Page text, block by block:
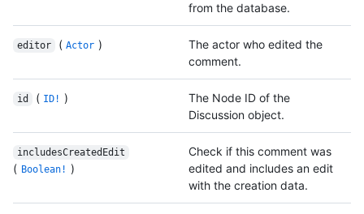
from the database.
editor ( Actor )
The actor who edited the
comment.
id ( ID! )
The Node ID of the
Discussion object.
includesCreatedEdit
( Boolean! )
Check if this comment was
edited and includes an edit
with the creation data.